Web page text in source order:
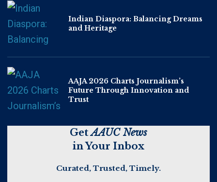
Indian Diaspora: Balancing Dreams
and Heritage
AAJA 2026 Charts Journalism’s
Future Through Innovation and
Trust
GetAAUC News
in Your Inbox
Curated, Trusted, Timely.